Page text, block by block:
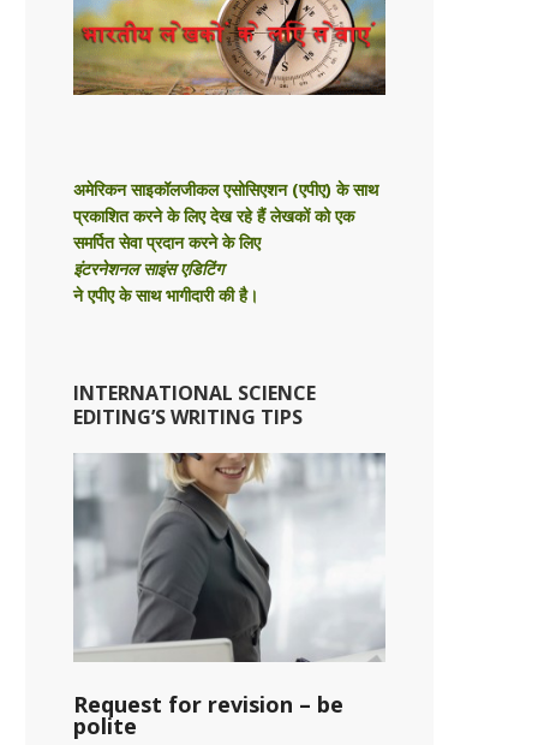
अमेरिकन साइकॉलजीकल एसोसिएशन (एपीए) के साथ
प्रकाशित करने के लिए देख रहे हैं लेखकों को एक
समर्पित सेवा प्रदान करने के लिए
इंटरनेशनल साइंस एडिटिंग
ने एपीए के साथ भागीदारी की है।
INTERNATIONAL SCIENCE
EDITING’S WRITING TIPS
Request for revision – be
polite